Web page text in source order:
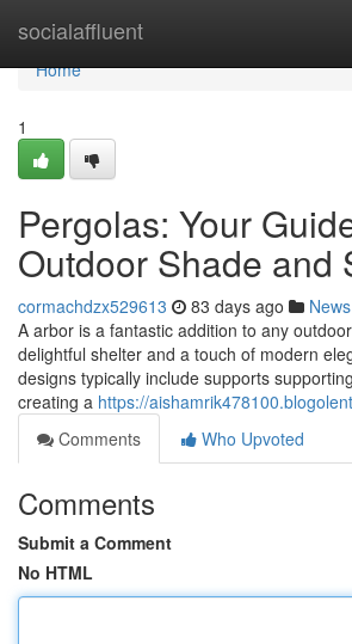
socialaffluent
Home
Home
1
Pergolas: Your
Outdoor Shade and
cormachdzx529613 83 days ago News
A arbor is a fantastic addition to any
delightful shelter and a touch of modern
designs typically include supports
creating a https://
Comments
Who Upvoted
Comments
Submit a Comment
No HTML